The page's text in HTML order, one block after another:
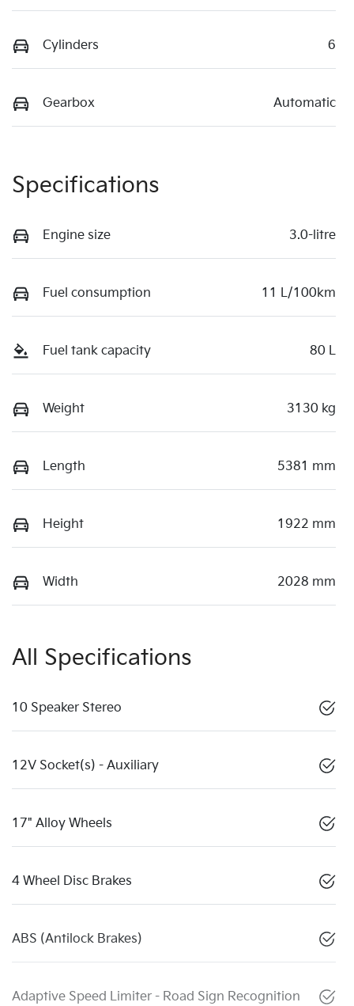
Cylinders 6
Gearbox Automatic
Specifications
Engine size 3.0-litre
Fuel consumption 11 L/100km
Fuel tank capacity 80 L
Weight 3130 kg
Length 5381 mm
Height 1922 mm
Width 2028 mm
All Specifications
10 Speaker Stereo
12V Socket(s) - Auxiliary
17" Alloy Wheels
4 Wheel Disc Brakes
ABS (Antilock Brakes)
Adaptive Speed Limiter - Road Sign Recognition